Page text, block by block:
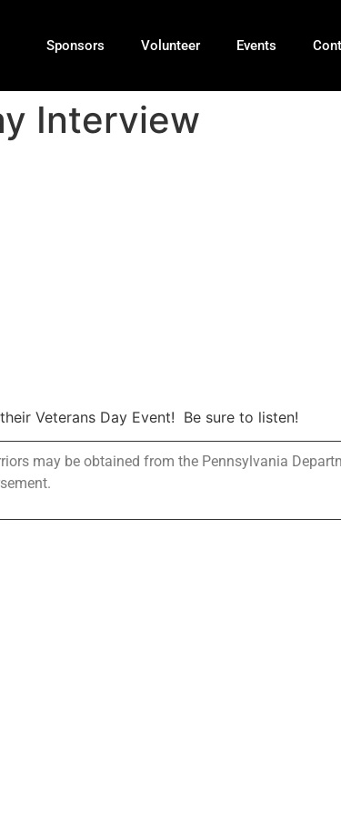
Sponsors Volunteer Events
Interview
Veterans Day Event! Be sure to listen!
may be obtained from the Pennsylvania